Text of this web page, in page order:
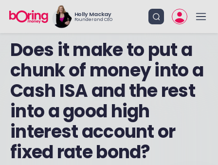
Holly Mackay
Founder and CEO
Does it make to put a
chunk of money into a
Cash ISA and the rest
into a good high
interest account or
fixed rate bond?